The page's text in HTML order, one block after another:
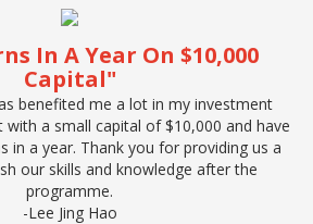
In A Year On $10,000
Capital"
benefited me a lot in my investment
a small capital of $10,000 and have
in a year. Thank you for providing us a
our skills and knowledge after the
programme.
-Lee Jing Hao